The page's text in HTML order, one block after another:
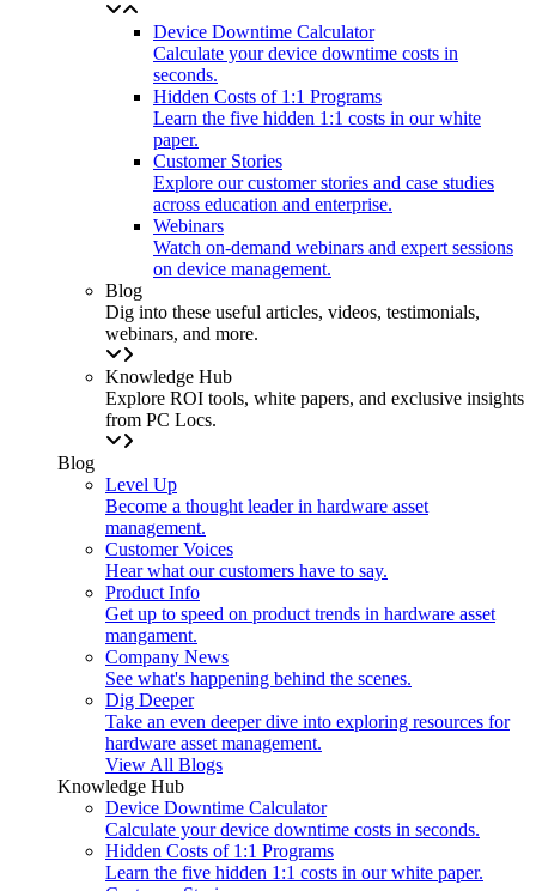
Device Downtime Calculator
Calculate your device downtime costs in
seconds.
Hidden Costs of 1:1 Programs
Learn the five hidden 1:1 costs in our white
paper.
Customer Stories
Explore our customer stories and case studies
across education and enterprise.
Webinars
Watch on-demand webinars and expert sessions
on device management.
Blog
Dig into these useful articles, videos, testimonials,
webinars, and more.
Knowledge Hub
Explore ROI tools, white papers, and exclusive insights
from PC Locs.
Blog
Level Up
Become a thought leader in hardware asset
management.
Customer Voices
Hear what our customers have to say.
Product Info
Get up to speed on product trends in hardware asset
mangament.
Company News
See what's happening behind the scenes.
Dig Deeper
Take an even deeper dive into exploring resources for
hardware asset management.
View All Blogs
Knowledge Hub
Device Downtime Calculator
Calculate your device downtime costs in seconds.
Hidden Costs of 1:1 Programs
Learn the five hidden 1:1 costs in our white paper.